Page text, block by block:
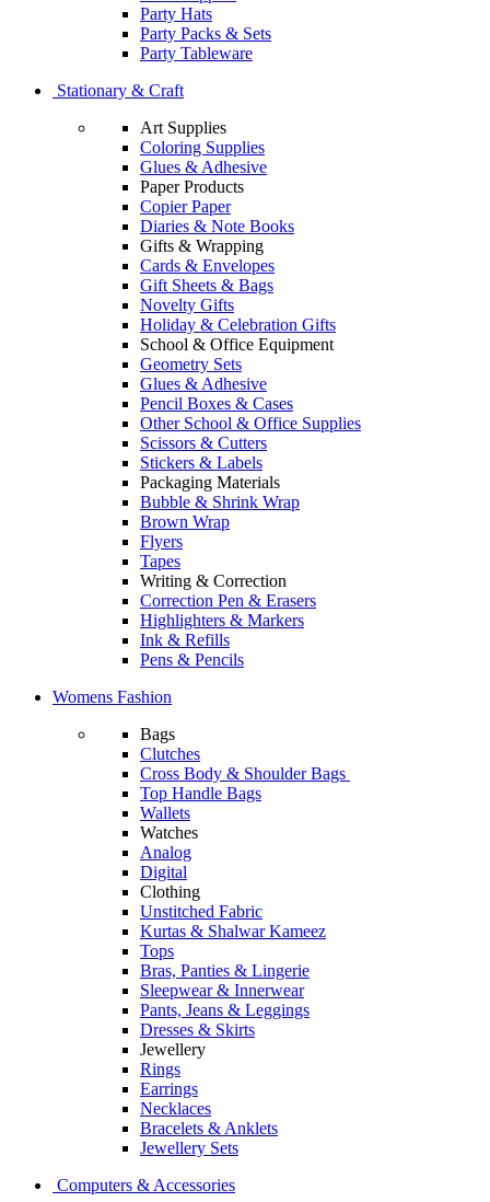
Party Hats
Party Packs & Sets
Party Tableware
Stationary & Craft
Art Supplies
Coloring Supplies
Glues & Adhesive
Paper Products
Copier Paper
Diaries & Note Books
Gifts & Wrapping
Cards & Envelopes
Gift Sheets & Bags
Novelty Gifts
Holiday & Celebration Gifts
School & Office Equipment
Geometry Sets
Glues & Adhesive
Pencil Boxes & Cases
Other School & Office Supplies
Scissors & Cutters
Stickers & Labels
Packaging Materials
Bubble & Shrink Wrap
Brown Wrap
Flyers
Tapes
Writing & Correction
Correction Pen & Erasers
Highlighters & Markers
Ink & Refills
Pens & Pencils
Womens Fashion
Bags
Clutches
Cross Body & Shoulder Bags
Top Handle Bags
Wallets
Watches
Analog
Digital
Clothing
Unstitched Fabric
Kurtas & Shalwar Kameez
Tops
Bras, Panties & Lingerie
Sleepwear & Innerwear
Pants, Jeans & Leggings
Dresses & Skirts
Jewellery
Rings
Earrings
Necklaces
Bracelets & Anklets
Jewellery Sets
Computers & Accessories